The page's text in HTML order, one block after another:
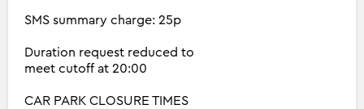
SMS summary charge: 25p
Duration request reduced to
meet cutoff at 20:00
CAR PARK CLOSURE TIMES